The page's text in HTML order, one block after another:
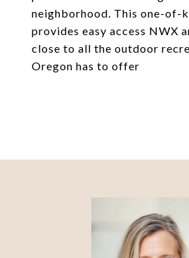
neighborhood. This one-of-
provides easy access NWX
close to all the outdoor
Oregon has to offer